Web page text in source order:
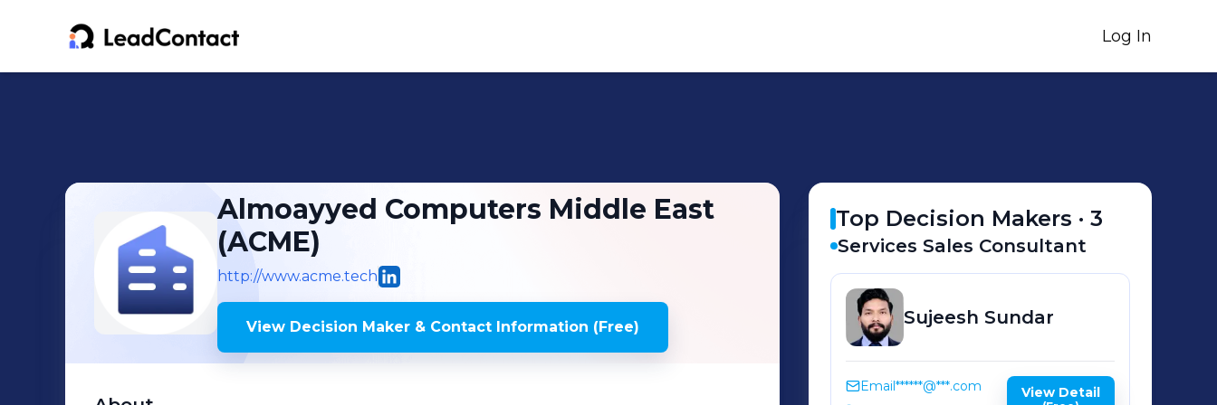
Log In
Almoayyed Computers Middle East
(ACME)
http://www.acme.tech
View Decision Maker & Contact Information (Free)
Top Decision Makers ·3
Services Sales Consultant
Sujeesh Sundar
Email******@***.com
View Detail